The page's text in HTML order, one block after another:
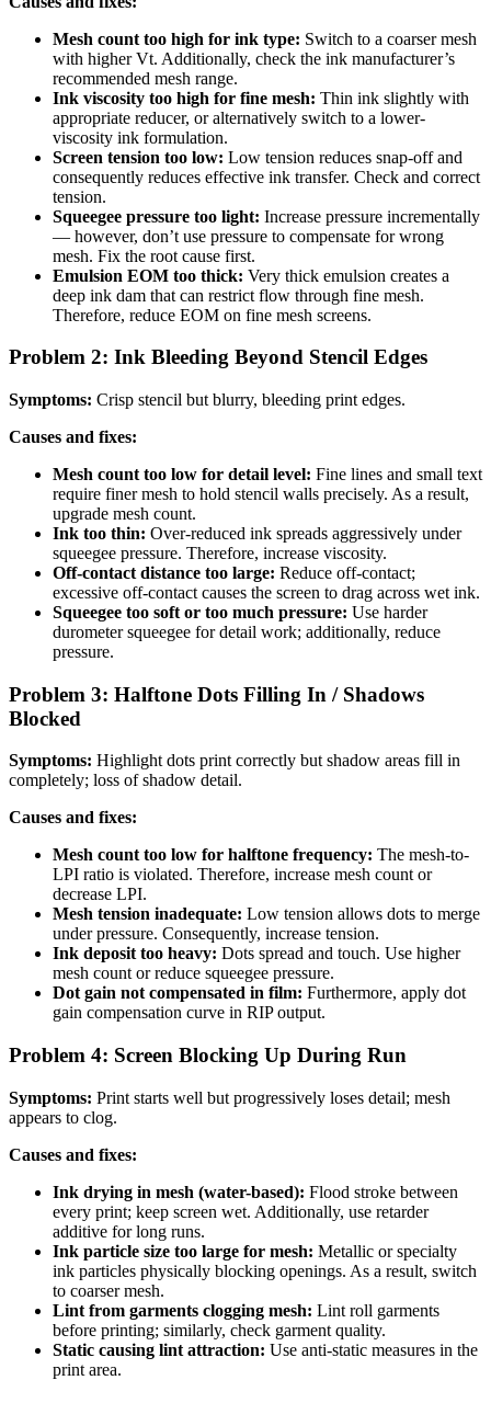
Mesh count too high for ink type: Switch to a coarser mesh
with higher Vt. Additionally, check the ink manufacturer’s
recommended mesh range.
Ink viscosity too high for fine mesh: Thin ink slightly with
appropriate reducer, or alternatively switch to a lower-
viscosity ink formulation.
Screen tension too low: Low tension reduces snap-off and
consequently reduces effective ink transfer. Check and correct
tension.
Squeegee pressure too light: Increase pressure incrementally
— however, don’t use pressure to compensate for wrong
mesh. Fix the root cause first.
Emulsion EOM too thick: Very thick emulsion creates a
deep ink dam that can restrict flow through fine mesh.
Therefore, reduce EOM on fine mesh screens.
Problem 2: Ink Bleeding Beyond Stencil Edges
Symptoms: Crisp stencil but blurry, bleeding print edges.
Causes and fixes:
Mesh count too low for detail level: Fine lines and small text
require finer mesh to hold stencil walls precisely. As a result,
upgrade mesh count.
Ink too thin: Over-reduced ink spreads aggressively under
squeegee pressure. Therefore, increase viscosity.
Off-contact distance too large: Reduce off-contact;
excessive off-contact causes the screen to drag across wet ink.
Squeegee too soft or too much pressure: Use harder
durometer squeegee for detail work; additionally, reduce
pressure.
Problem 3: Halftone Dots Filling In / Shadows
Blocked
Symptoms: Highlight dots print correctly but shadow areas fill in
completely; loss of shadow detail.
Causes and fixes:
Mesh count too low for halftone frequency: The mesh-to-
LPI ratio is violated. Therefore, increase mesh count or
decrease LPI.
Mesh tension inadequate: Low tension allows dots to merge
under pressure. Consequently, increase tension.
Ink deposit too heavy: Dots spread and touch. Use higher
mesh count or reduce squeegee pressure.
Dot gain not compensated in film: Furthermore, apply dot
gain compensation curve in RIP output.
Problem 4: Screen Blocking Up During Run
Symptoms: Print starts well but progressively loses detail; mesh
appears to clog.
Causes and fixes:
Ink drying in mesh (water-based): Flood stroke between
every print; keep screen wet. Additionally, use retarder
additive for long runs.
Ink particle size too large for mesh: Metallic or specialty
ink particles physically blocking openings. As a result, switch
to coarser mesh.
Lint from garments clogging mesh: Lint roll garments
before printing; similarly, check garment quality.
Static causing lint attraction: Use anti-static measures in the
print area.